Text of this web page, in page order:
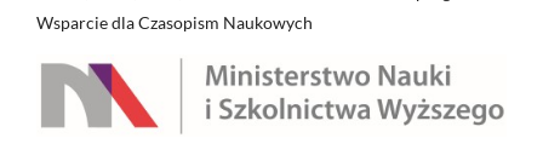
Wsparcie dla Czasopism Naukowych